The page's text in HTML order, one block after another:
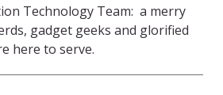
Technology Team: a merry
gadget geeks and glorified
here to serve.